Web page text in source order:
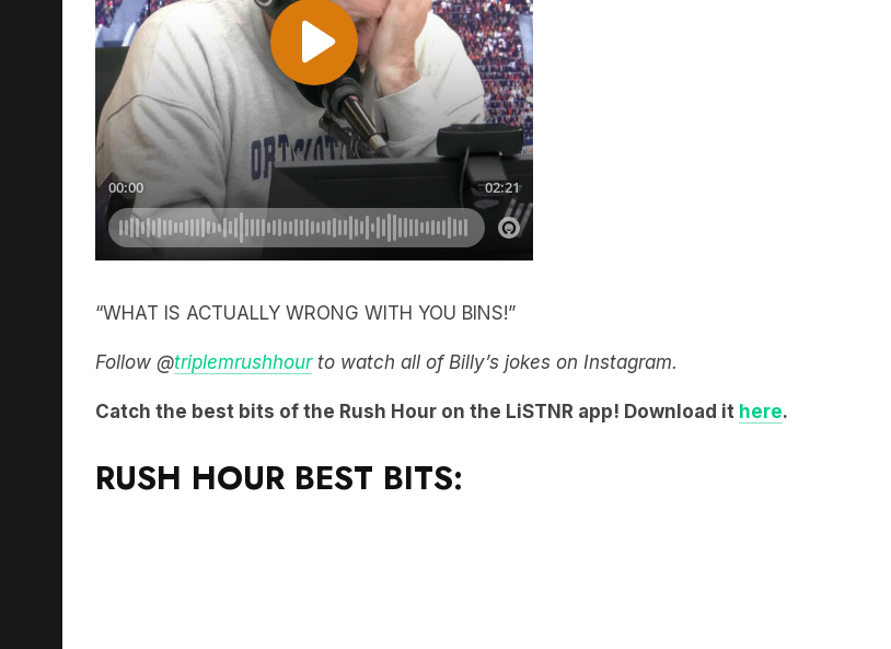
“WHAT IS ACTUALLY WRONG WITH YOU BINS!”
Follow @triplemrushhour to watch all of Billy’s jokes on Instagram.
Catch the best bits of the Rush Hour on the LiSTNR app! Download it here.
RUSH HOUR BEST BITS: